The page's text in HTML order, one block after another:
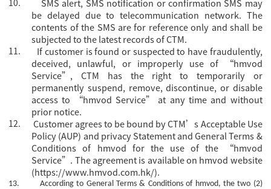
SMS alert, SMS notification or confirmation SMS may
be delayed due to telecommunication network. The
contents of the SMS are for reference only and shall be
subjected to the latest records of CTM.
11.
If customer is found or suspected to have fraudulently,
deceived, unlawful, or improperly use of “hmvod
Service”, CTM has the right to temporarily or
permanently suspend, remove, discontinue, or disable
access to “hmvod Service” at any time and without
prior notice.
12.
Customer agrees to be bound by CTM’s Acceptable Use
Policy (AUP) and privacy Statement and General Terms &
Conditions of hmvod for the use of the “hmvod
Service”. The agreement is available on hmvod website
(https://www.hmvod.com.hk/).
13.
According to General Terms & Conditions of hmvod, the two (2)